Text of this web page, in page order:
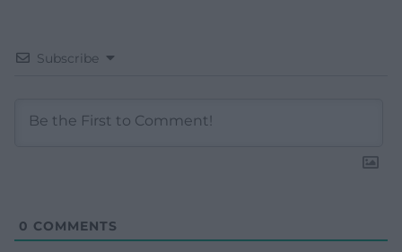
Subscribe
0 COMMENTS